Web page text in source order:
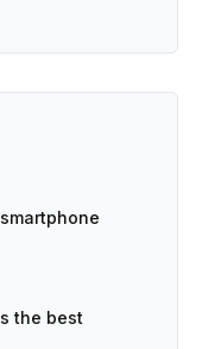
the best